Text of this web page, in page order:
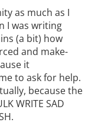
as much as I
I was writing
(a bit) how
and make-
it
to ask for help.
because the
WRITE SAD